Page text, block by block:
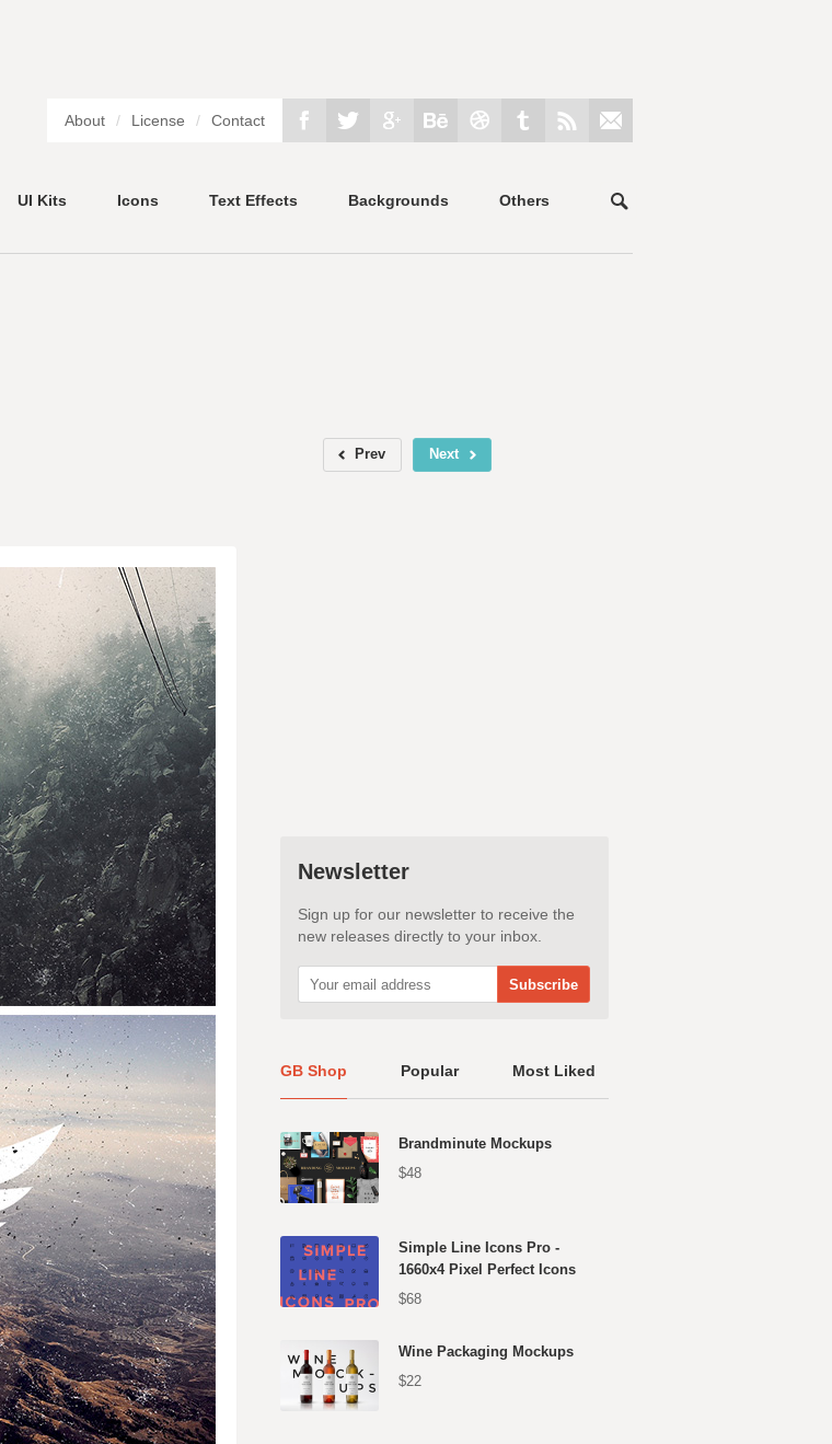
About / License / Contact
UI Kits Icons Text Effects Backgrounds Others
Prev Next
Newsletter
Sign up for our newsletter to receive the
new releases directly to your inbox.
GB Shop Popular Most Liked
Brandminute Mockups
$48
Simple Line Icons Pro -
1660x4 Pixel Perfect Icons
$68
Wine Packaging Mockups
$22